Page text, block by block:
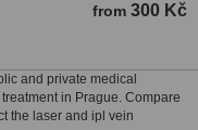
from 300 Kč
and private medical
in Prague. Compare
the laser and ipl vein